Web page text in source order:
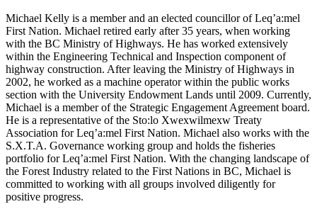
Michael Kelly is a member and an elected councillor of Leq’a:mel
First Nation. Michael retired early after 35 years, when working
with the BC Ministry of Highways. He has worked extensively
within the Engineering Technical and Inspection component of
highway construction. After leaving the Ministry of Highways in
2002, he worked as a machine operator within the public works
section with the University Endowment Lands until 2009. Currently,
Michael is a member of the Strategic Engagement Agreement board.
He is a representative of the Sto:lo Xwexwilmexw Treaty
Association for Leq’a:mel First Nation. Michael also works with the
S.X.T.A. Governance working group and holds the fisheries
portfolio for Leq’a:mel First Nation. With the changing landscape of
the Forest Industry related to the First Nations in BC, Michael is
committed to working with all groups involved diligently for
positive progress.